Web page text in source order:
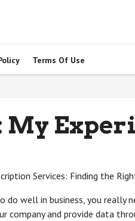
Terms Of Use
My
Services: Finding the
do well in business, you really
and provide data